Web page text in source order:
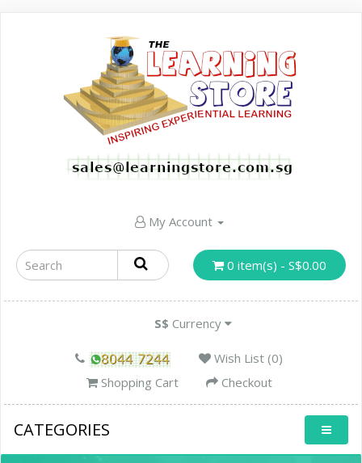
My Account
0 item(s) - S$0.00
S$ Currency
Wish List (0)
Shopping Cart
Checkout
CATEGORIES